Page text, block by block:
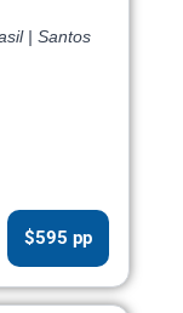
| Santos
$595 pp